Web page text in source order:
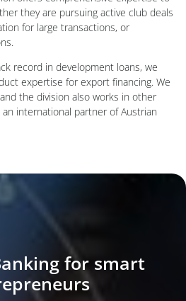
they are pursuing active club deals
for large transactions, or
record in development loans, we
expertise for export financing. We
the division also works in other
international partner of Austrian
mit Diagrammen
for smart